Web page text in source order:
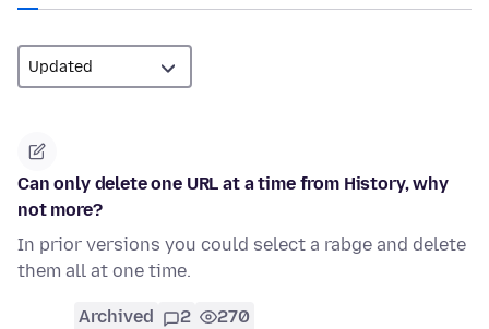
Can only delete one URL at a time from History, why
not more?
In prior versions you could select a rabge and delete
them all at one time.
Archived 2 270